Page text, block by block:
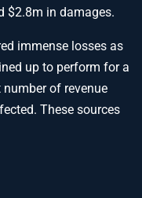
$2.8m in damages.
immense losses as
up to perform for a
of revenue
These sources